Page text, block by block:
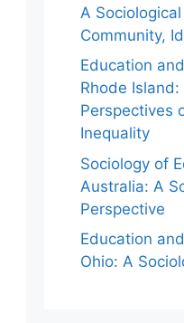
A
Community,
Education
Rhode
Perspectives
Inequality
Sociology of
Australia: A
Perspective
Education
Ohio: A